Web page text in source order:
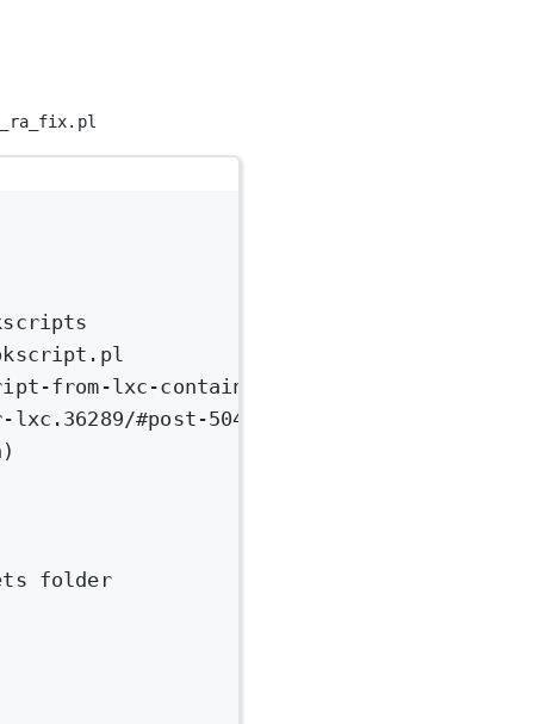
from-lxc-container.97567/#post-422023
#post-504847
folder